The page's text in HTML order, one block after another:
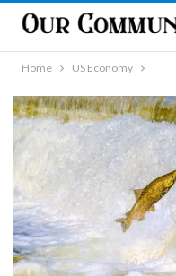
Home US Economy